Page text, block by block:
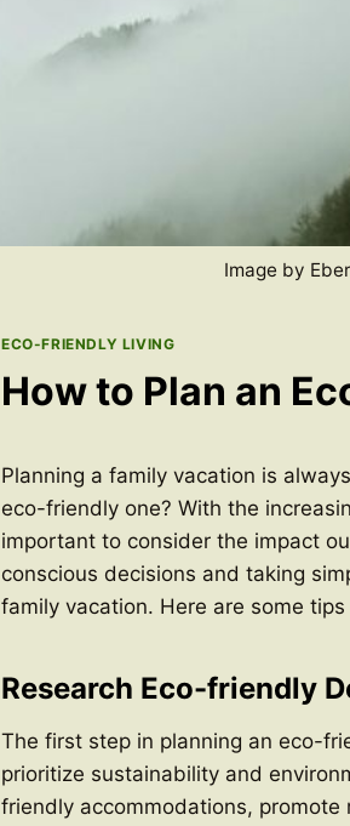
Image by
ECO-FRIENDLY LIVING
How to Plan an
Planning a family vacation is
eco-friendly one? With the
important to consider the impact
conscious decisions and taking
family vacation. Here are some
Research Eco-friendly
The first step in planning an eco-
prioritize sustainability and
friendly accommodations,